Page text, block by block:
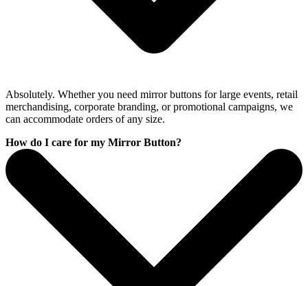
Absolutely. Whether you need mirror buttons for large events, retail
merchandising, corporate branding, or promotional campaigns, we
can accommodate orders of any size.
How do I care for my Mirror Button?